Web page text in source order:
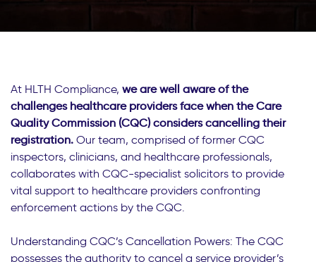
At HLTH Compliance, we are well aware of the
challenges healthcare providers face when the Care
Quality Commission (CQC) considers cancelling their
registration. Our team, comprised of former CQC
inspectors, clinicians, and healthcare professionals,
collaborates with CQC-specialist solicitors to provide
vital support to healthcare providers confronting
enforcement actions by the CQC.
Understanding CQC’s Cancellation Powers: The CQC
possesses the authority to cancel a service provider’s